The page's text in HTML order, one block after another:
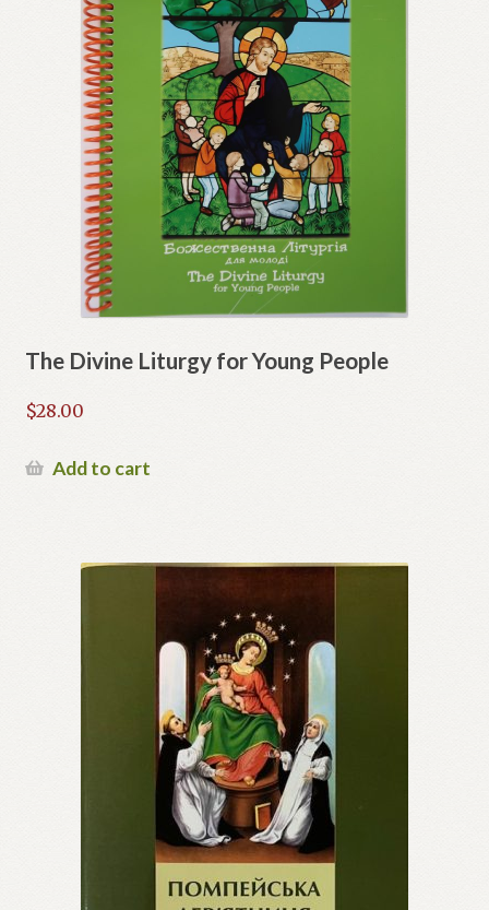
The Divine Liturgy for Young People
$28.00
Add to cart